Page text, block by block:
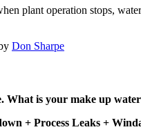
plant operation stops,
Don Sharpe
What is your make up
+ Process Leaks +